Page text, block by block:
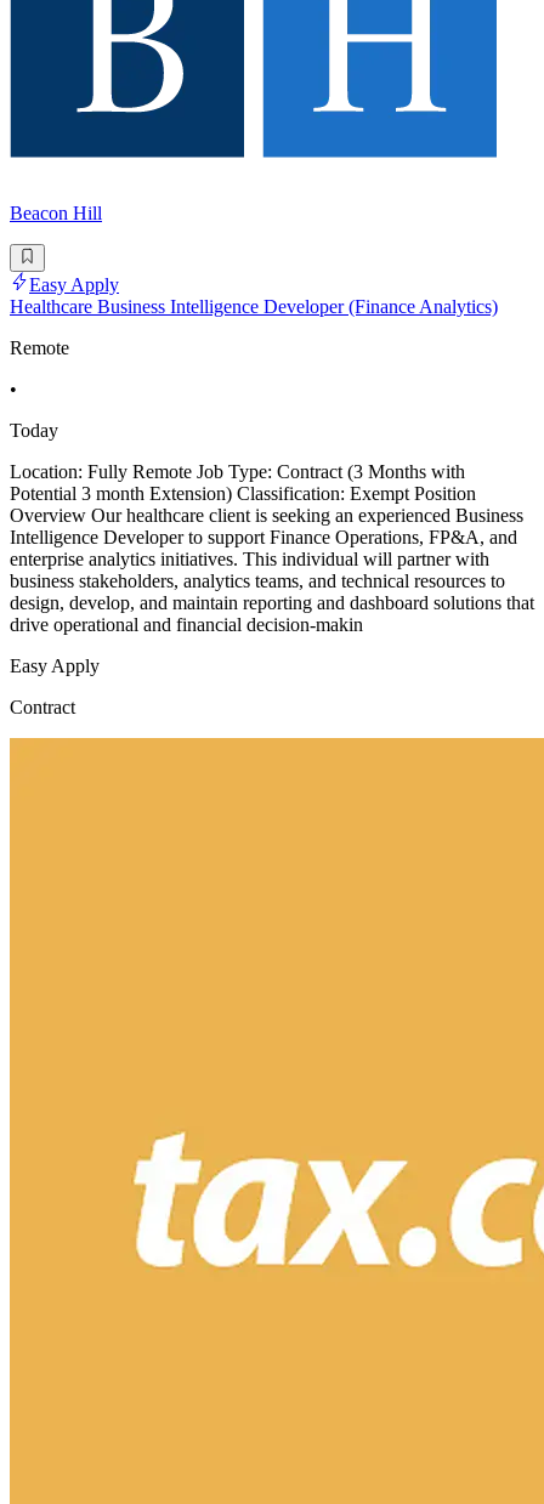
Beacon Hill
Easy Apply
Healthcare Business Intelligence Developer (Finance Analytics)
Remote
•
Today
Location: Fully Remote Job Type: Contract (3 Months with
Potential 3 month Extension) Classification: Exempt Position
Overview Our healthcare client is seeking an experienced Business
Intelligence Developer to support Finance Operations, FP&A, and
enterprise analytics initiatives. This individual will partner with
business stakeholders, analytics teams, and technical resources to
design, develop, and maintain reporting and dashboard solutions that
drive operational and financial decision-makin
Easy Apply
Contract